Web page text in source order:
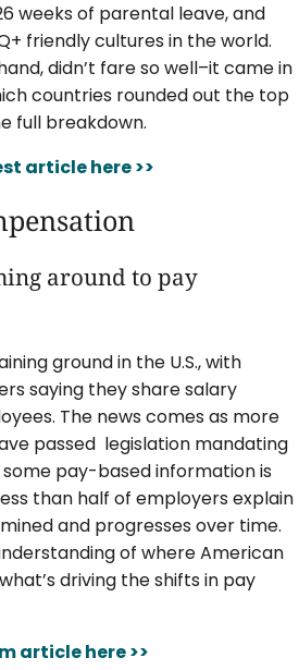
weeks of parental leave, and
friendly cultures in the world.
didn’t fare so well–it came in
countries rounded out the top
full breakdown.
article here >>
around to pay
ground in the U.S., with
saying they share salary
The news comes as more
passed legislation mandating
some pay-based information is
than half of employers explain
and progresses over time.
of where American
driving the shifts in pay
article here >>